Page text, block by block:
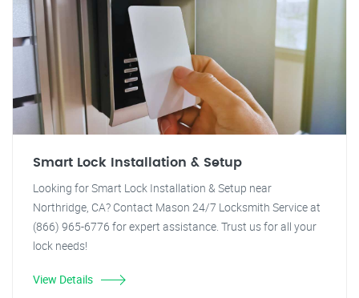
Smart Lock Installation & Setup
Looking for Smart Lock Installation & Setup near
Northridge, CA? Contact Mason 24/7 Locksmith Service at
(866) 965-6776 for expert assistance. Trust us for all your
lock needs!
View Details